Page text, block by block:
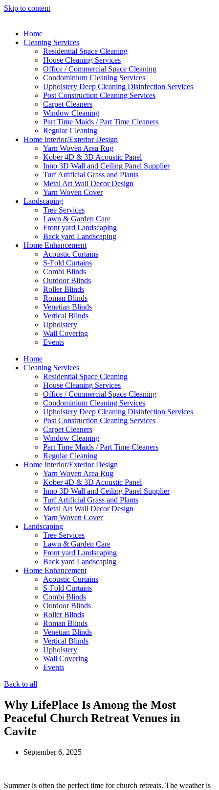
Skip to content
Home
Cleaning Services
Residential Space Cleaning
House Cleaning Services
Office / Commercial Space Cleaning
Condominium Cleaning Services
Upholstery Deep Cleaning Disinfection Services
Post Construction Cleaning Services
Carpet Cleaners
Window Cleaning
Part Time Maids / Part Time Cleaners
Regular Cleaning
Home Interior/Exterior Design
Yarn Woven Area Rug
Kober 4D & 3D Acoustic Panel
Inno 3D Wall and Ceiling Panel Supplier
Turf Artificial Grass and Plants
Metal Art Wall Decor Design
Yarn Woven Cover
Landscaping
Tree Services
Lawn & Garden Care
Front yard Landscaping
Back yard Landscaping
Home Enhancement
Acoustic Curtains
S-Fold Curtains
Combi Blinds
Outdoor Blinds
Roller Blinds
Roman Blinds
Venetian Blinds
Vertical Blinds
Upholstery
Wall Covering
Events
Home
Cleaning Services
Residential Space Cleaning
House Cleaning Services
Office / Commercial Space Cleaning
Condominium Cleaning Services
Upholstery Deep Cleaning Disinfection Services
Post Construction Cleaning Services
Carpet Cleaners
Window Cleaning
Part Time Maids / Part Time Cleaners
Regular Cleaning
Home Interior/Exterior Design
Yarn Woven Area Rug
Kober 4D & 3D Acoustic Panel
Inno 3D Wall and Ceiling Panel Supplier
Turf Artificial Grass and Plants
Metal Art Wall Decor Design
Yarn Woven Cover
Landscaping
Tree Services
Lawn & Garden Care
Front yard Landscaping
Back yard Landscaping
Home Enhancement
Acoustic Curtains
S-Fold Curtains
Combi Blinds
Outdoor Blinds
Roller Blinds
Roman Blinds
Venetian Blinds
Vertical Blinds
Upholstery
Wall Covering
Events
Back to all
Why LifePlace Is Among the Most
Peaceful Church Retreat Venues in
Cavite
September 6, 2025
Summer is often the perfect time for church retreats. The weather is